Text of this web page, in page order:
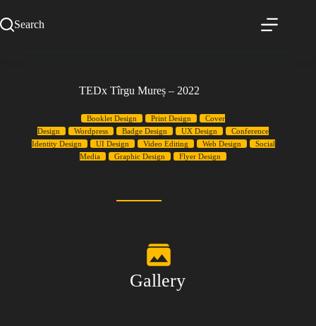
Search
TEDx Tîrgu Mureș – 2022
Booklet Design Print Design
Cover
Design
Wordpress Badge Design UX Design
Conference
Identity Design
UI Design Video Editing Web Design
Social
Media
Graphic Design Flyer Design
Gallery